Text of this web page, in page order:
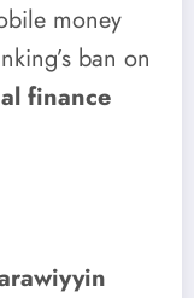
money
ban on
finance